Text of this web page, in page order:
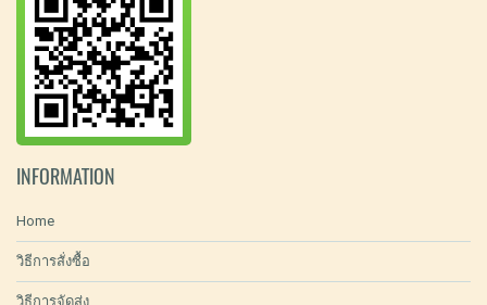
INFORMATION
Home
วิธีการสั่งซื้อ
วิธีการจัดส่ง